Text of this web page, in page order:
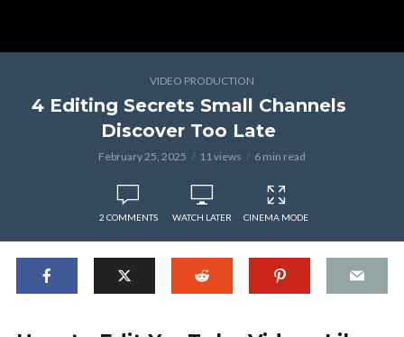
VIDEO PRODUCTION
4 Editing Secrets Small Channels
Discover Too Late
February 25, 2025 11 views 6 min read
2 COMMENTS WATCH LATER CINEMA MODE